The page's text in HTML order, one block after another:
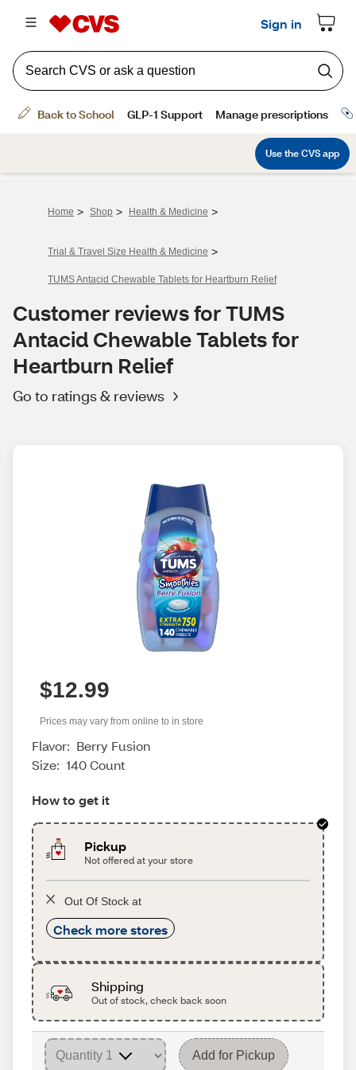
Home > Shop > Health & Medicine >
Trial & Travel Size Health & Medicine >
TUMS Antacid Chewable Tablets for Heartburn Relief
Customer reviews for TUMS
Antacid Chewable Tablets for
Heartburn Relief
Go to ratings & reviews
$12.99
Prices may vary from online to in store
Flavor: Berry Fusion
Size: 140 Count
How to get it
Pickup
Not offered at your store
Out Of Stock at
Check more stores
Shipping
Out of stock, check back soon
Add for Pickup